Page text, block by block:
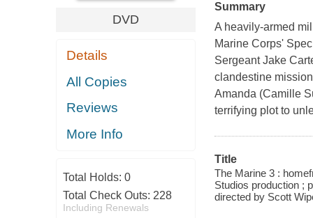
DVD
Details
All Copies
Reviews
More Info
Total Holds: 0
Total Check Outs: 228
Including Renewals
Summary
A heavily-armed
Marine Corps'
Sergeant Jake
clandestine
Amanda (Camille
terrifying plot to
Title
The Marine 3 :
Studios production ;
directed by Scott